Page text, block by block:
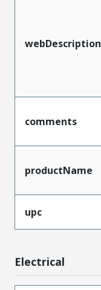
webDescription
comments
productName
upc
Electrical